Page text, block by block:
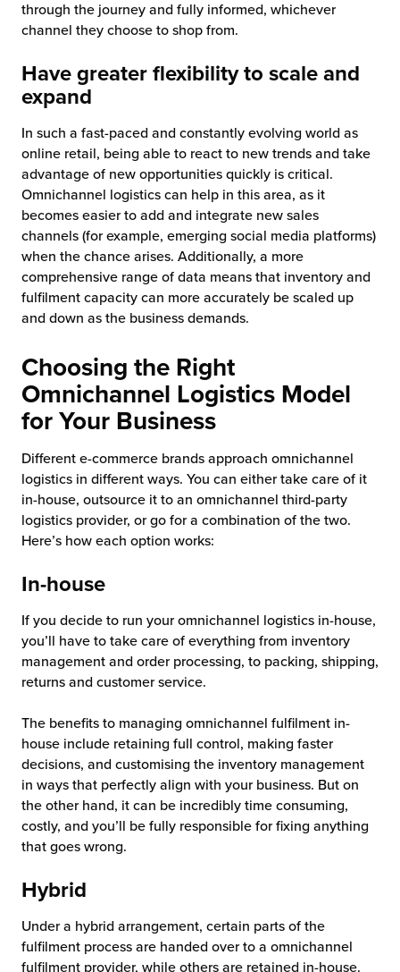
through the journey and fully informed, whichever
channel they choose to shop from.
Have greater flexibility to scale and
expand
In such a fast-paced and constantly evolving world as
online retail, being able to react to new trends and take
advantage of new opportunities quickly is critical.
Omnichannel logistics can help in this area, as it
becomes easier to add and integrate new sales
channels (for example, emerging social media platforms)
when the chance arises. Additionally, a more
comprehensive range of data means that inventory and
fulfilment capacity can more accurately be scaled up
and down as the business demands.
Choosing the Right
Omnichannel Logistics Model
for Your Business
Different e-commerce brands approach omnichannel
logistics in different ways. You can either take care of it
in-house, outsource it to an omnichannel third-party
logistics provider, or go for a combination of the two.
Here’s how each option works:
In-house
If you decide to run your omnichannel logistics in-house,
you’ll have to take care of everything from inventory
management and order processing, to packing, shipping,
returns and customer service.
The benefits to managing omnichannel fulfilment in-
house include retaining full control, making faster
decisions, and customising the inventory management
in ways that perfectly align with your business. But on
the other hand, it can be incredibly time consuming,
costly, and you’ll be fully responsible for fixing anything
that goes wrong.
Hybrid
Under a hybrid arrangement, certain parts of the
fulfilment process are handed over to a omnichannel
fulfilment provider, while others are retained in-house.